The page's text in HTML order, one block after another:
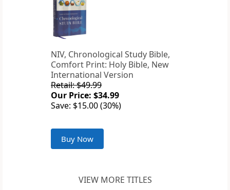
NIV, Chronological Study Bible,
Comfort Print: Holy Bible, New
International Version
Retail: $49.99
Our Price: $34.99
Save: $15.00 (30%)
Buy Now
VIEW MORE TITLES